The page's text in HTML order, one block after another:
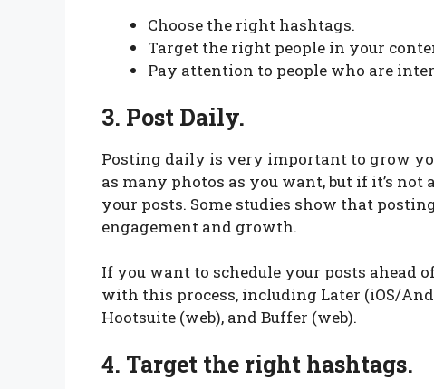
Choose the right hashtags.
Target the right people in your
Pay attention to people who are
3. Post Daily.
Posting daily is very important to grow
as many photos as you want, but if it’s not
your posts. Some studies show that
engagement and growth.
If you want to schedule your posts ahead
with this process, including Later (iOS/
Hootsuite (web), and Buffer (web).
4. Target the right hashtags.